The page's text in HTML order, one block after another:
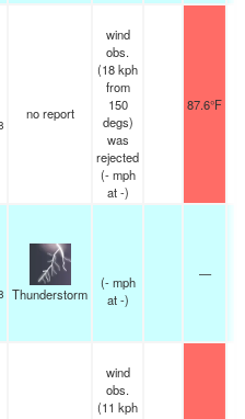
no report
wind
obs.
(18 kph
from
150
degs)
was
rejected
(- mph
at -)
87.6°F
Thunderstorm
(- mph
at -)
—
wind
obs.
(11 kph